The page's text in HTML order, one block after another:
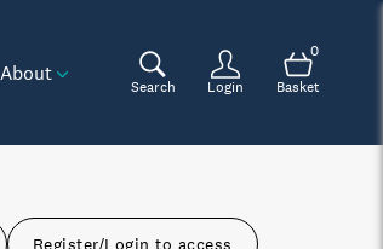
About
Search Login
0
Basket
Register/Login to access